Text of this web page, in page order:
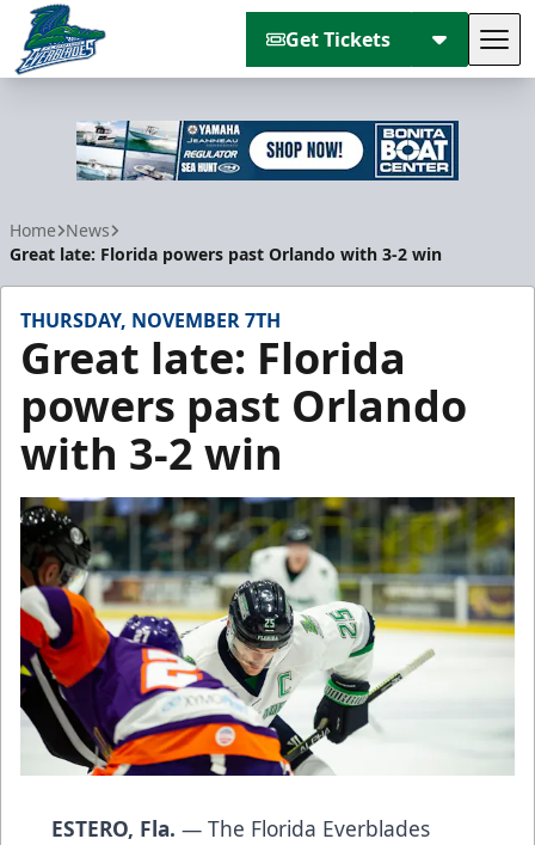
Get Tickets
Home News
Great late: Florida powers past Orlando with 3-2 win
THURSDAY, NOVEMBER 7TH
Great late: Florida
powers past Orlando
with 3-2 win
ESTERO, Fla. — The Florida Everblades